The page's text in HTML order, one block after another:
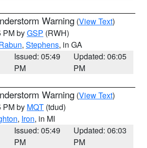
Warning (View Text)
PM byGSP (RWH)
, Stephens, in GA
Issued: 05:49
PM
Updated: 06:05
PM
Warning (View Text)
PM by MQT (tdud)
, Iron, in MI
Issued: 05:49
PM
Updated: 06:03
PM